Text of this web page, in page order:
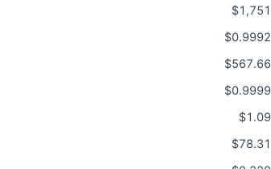
$1,751
$0.9992
$567.66
$0.9999
$1.09
$78.31